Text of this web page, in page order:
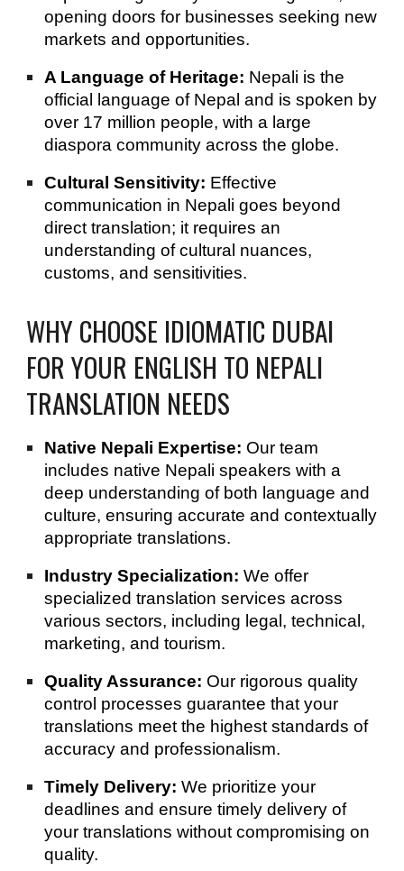
opening doors for businesses seeking new
markets and opportunities.
A Language of Heritage: Nepali is the
official language of Nepal and is spoken by
over 17 million people, with a large
diaspora community across the globe.
Cultural Sensitivity: Effective
communication in Nepali goes beyond
direct translation; it requires an
understanding of cultural nuances,
customs, and sensitivities.
WHY CHOOSE IDIOMATIC DUBAI
FOR YOUR ENGLISH TO NEPALI
TRANSLATION NEEDS
Native Nepali Expertise: Our team
includes native Nepali speakers with a
deep understanding of both language and
culture, ensuring accurate and contextually
appropriate translations.
Industry Specialization: We offer
specialized translation services across
various sectors, including legal, technical,
marketing, and tourism.
Quality Assurance: Our rigorous quality
control processes guarantee that your
translations meet the highest standards of
accuracy and professionalism.
Timely Delivery: We prioritize your
deadlines and ensure timely delivery of
your translations without compromising on
quality.